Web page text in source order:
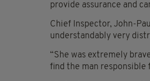
provide assurance and
Chief Inspector, John-
understandably very
“She was extremely
find the man responsible